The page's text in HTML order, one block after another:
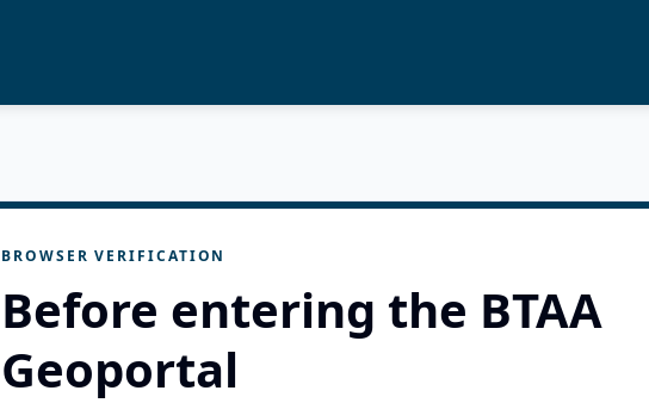
BROWSER VERIFICATION
Before entering the BTAA
Geoportal